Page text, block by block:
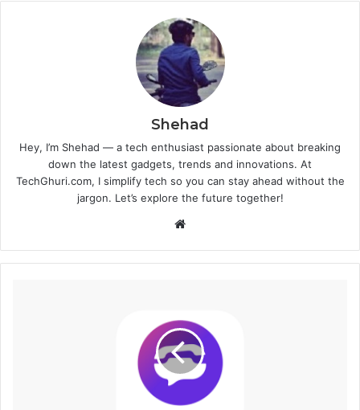
Shehad
Hey, I’m Shehad — a tech enthusiast passionate about breaking
down the latest gadgets, trends and innovations. At
TechGhuri.com, I simplify tech so you can stay ahead without the
jargon. Let’s explore the future together!
Website